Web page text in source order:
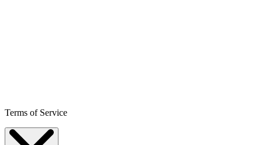
Terms of Service